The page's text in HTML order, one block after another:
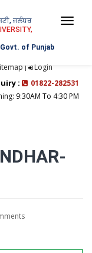
ਜਲੰਧਰ
of Punjab
| Login
:
01822-282531
9:30AM To 4:30 PM